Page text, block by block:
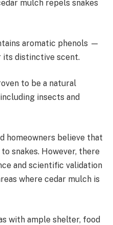
mulch repels snakes
aromatic phenols —
its distinctive scent.
to be a natural
insects and
homeowners believe that
snakes. However, there
and scientific validation
where cedar mulch is
with ample shelter, food